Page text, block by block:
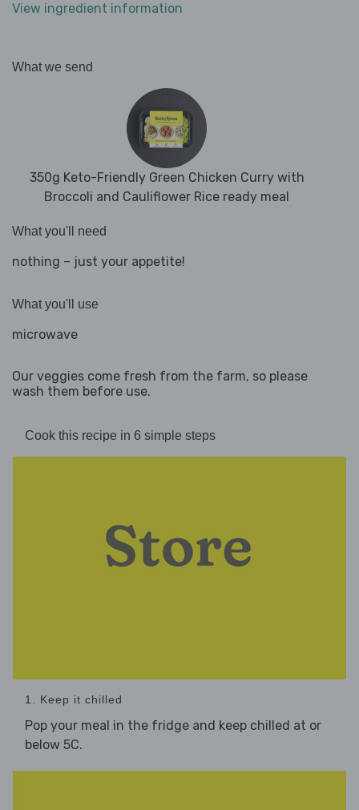
View ingredient information
What we send
350g Keto-Friendly Green Chicken Curry with
Broccoli and Cauliflower Rice ready meal
What you'll need
nothing – just your appetite!
What you'll use
microwave
Our veggies come fresh from the farm, so please
wash them before use.
Cook this recipe in 6 simple steps
1. Keep it chilled
Pop your meal in the fridge and keep chilled at or
below 5C.